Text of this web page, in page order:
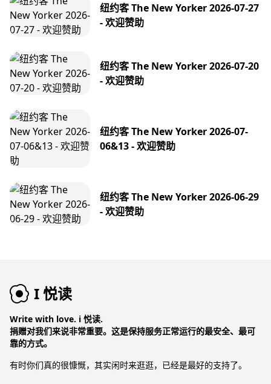
纽约客 The New Yorker 2026-07-27
- 欢迎赞助
纽约客 The New Yorker 2026-07-20
- 欢迎赞助
纽约客 The New Yorker 2026-07-
06&13 - 欢迎赞助
纽约客 The New Yorker 2026-06-29
- 欢迎赞助
I 悦读
Write with love. i 悦读.
捐赠对我们来说非常重要。这是保持服务正常运行的最安全、最可
靠的方式。
有时你们真的很慷慨，其实闲时来逛逛，已经是最好的支持了。